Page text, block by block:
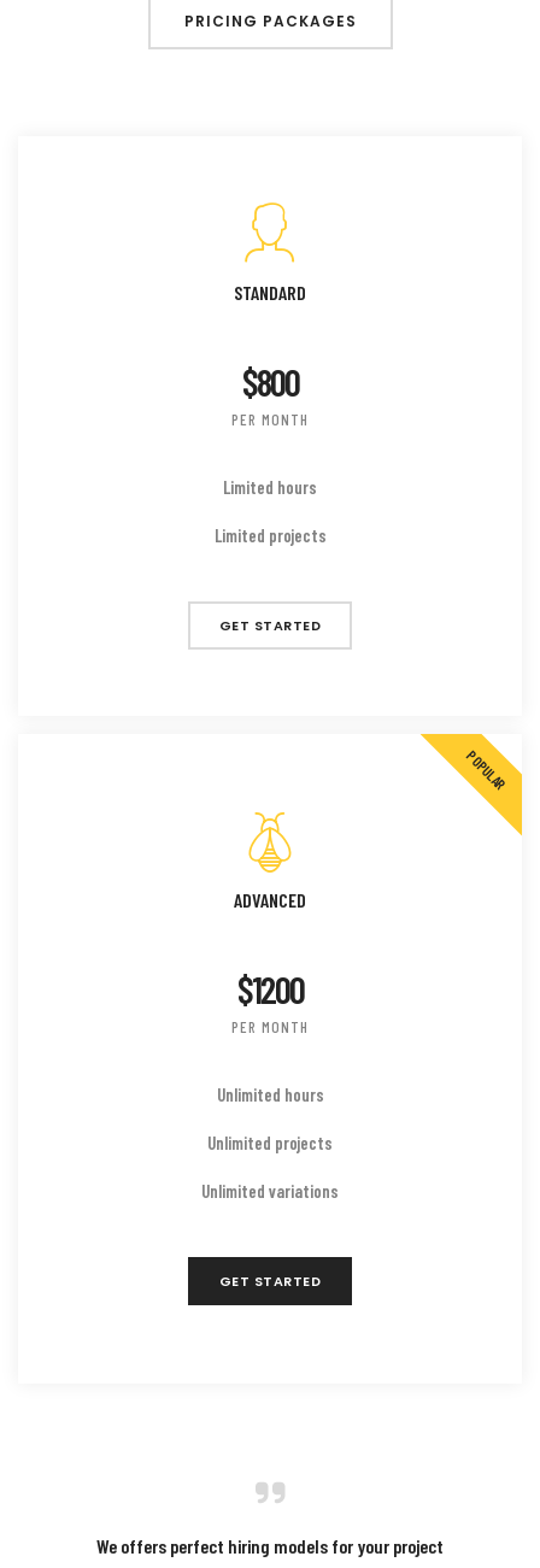
PRICING PACKAGES
STANDARD
$800
PER MONTH
Limited hours
Limited projects
GET STARTED
POPULAR
ADVANCED
$1200
PER MONTH
Unlimited hours
Unlimited projects
Unlimited variations
GET STARTED
We offers perfect hiring models for your project